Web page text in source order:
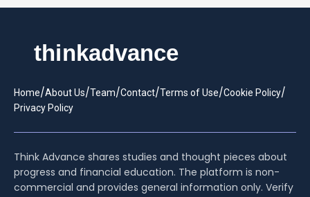
Home/About Us/Team/Contact/Terms of Use/Cookie Policy/
Privacy Policy
Think Advance shares studies and thought pieces about
progress and financial education. The platform is non-
commercial and provides general information only. Verify